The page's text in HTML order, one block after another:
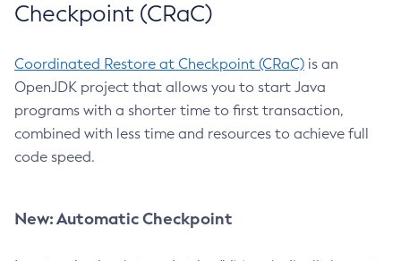
Checkpoint (CRaC)
Coordinated Restore at Checkpoint (CRaC) is an
OpenJDK project that allows you to start Java
programs with a shorter time to first transaction,
combined with less time and resources to achieve full
code speed.
New: Automatic Checkpoint